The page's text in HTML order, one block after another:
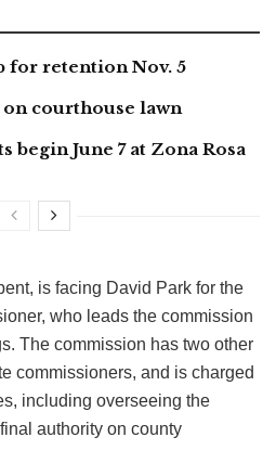
for retention Nov. 5
courthouse lawn
begin June 7 at Zona Rosa
is facing David Park for the
who leads the commission
The commission has two other
commissioners, and is charged
including overseeing the
authority on county